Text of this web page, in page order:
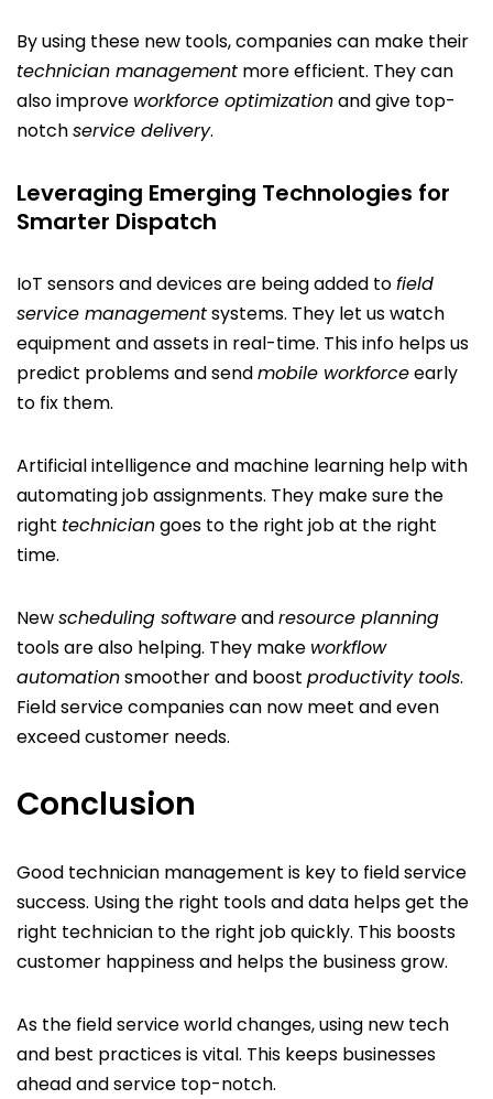
By using these new tools, companies can make their
technician management more efficient. They can
also improve workforce optimizationand give top-
notchservice delivery.
Leveraging Emerging Technologies for
Smarter Dispatch
IoT sensors and devices are being added tofield
service managementsystems. They let us watch
equipment and assets in real-time. This info helps us
predict problems and sendmobile workforceearly
to fix them.
Artificial intelligence and machine learning help with
automating job assignments. They make sure the
right techniciangoes to the right job at the right
time.
Newscheduling softwareandresource planning
tools are also helping. They make workflow
automationsmoother and boost productivity tools.
Field service companies can now meet and even
exceed customer needs.
Conclusion
Good technician management is key to field service
success. Using the right tools and data helps get the
right technician to the right job quickly. This boosts
customer happiness and helps the business grow.
As the field service world changes, using new tech
and best practices is vital. This keeps businesses
ahead and service top-notch.